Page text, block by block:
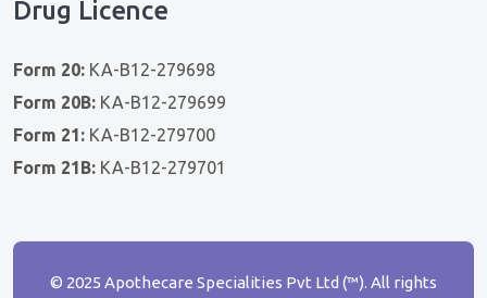
Drug Licence
Form 20: KA-B12-279698
Form 20B: KA-B12-279699
Form 21: KA-B12-279700
Form 21B: KA-B12-279701
© 2025 Apothecare Specialities Pvt Ltd (™). All rights